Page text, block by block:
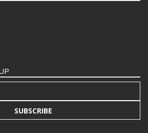
SUBSCRIBE